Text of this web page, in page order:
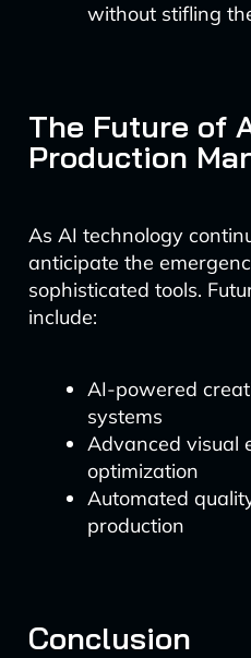
without stifling
The Future of
Production
As AI technology
anticipate the
sophisticated tools.
include:
AI-powered
systems
Advanced visual
optimization
Automated
production
Conclusion